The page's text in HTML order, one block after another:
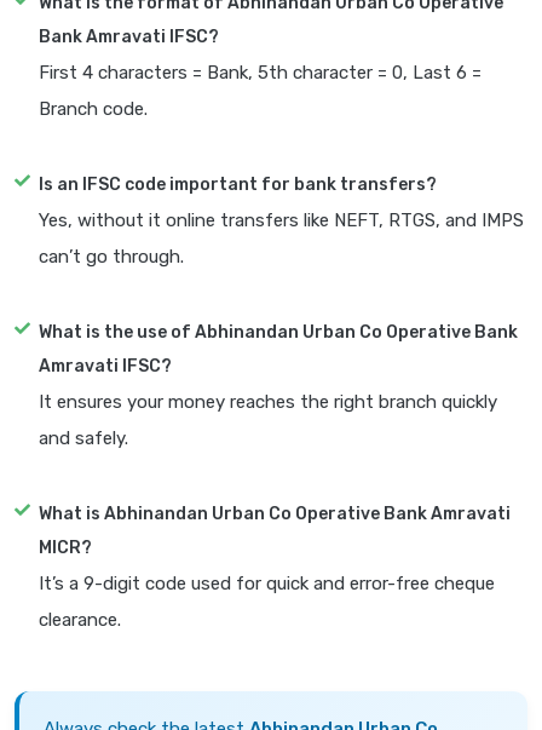
Bank Amravati IFSC?
First 4 characters = Bank, 5th character = 0, Last 6 =
Branch code.
Is an IFSC code important for bank transfers?
Yes, without it online transfers like NEFT, RTGS, and IMPS
can’t go through.
What is the use of Abhinandan Urban Co Operative Bank
Amravati IFSC?
It ensures your money reaches the right branch quickly
and safely.
What is Abhinandan Urban Co Operative Bank Amravati
MICR?
It’s a 9-digit code used for quick and error-free cheque
clearance.